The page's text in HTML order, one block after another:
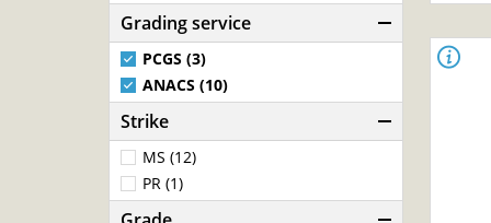
Grading service
PCGS (3)
ANACS (10)
Strike
MS (12)
PR (1)